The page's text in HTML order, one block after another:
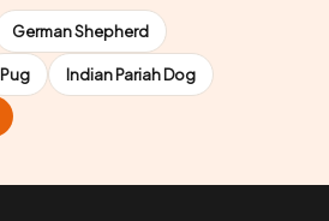
German Shepherd
Pug Indian Pariah Dog